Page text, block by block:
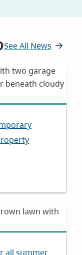
See All News
all summer